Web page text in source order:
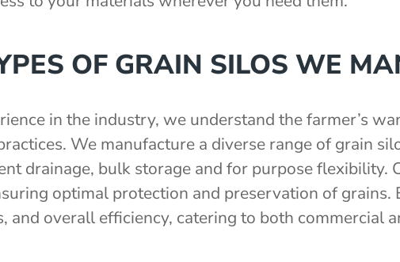
OF GRAIN SILOS WE
in the industry, we understand the farmer’s
We manufacture a diverse range of grain
drainage, bulk storage and for purpose flexibility.
optimal protection and preservation of grains.
and overall efficiency, catering to both commercial